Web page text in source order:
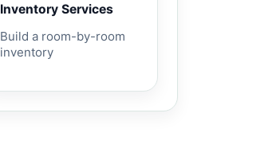
Inventory Services
Build a room-by-room
inventory